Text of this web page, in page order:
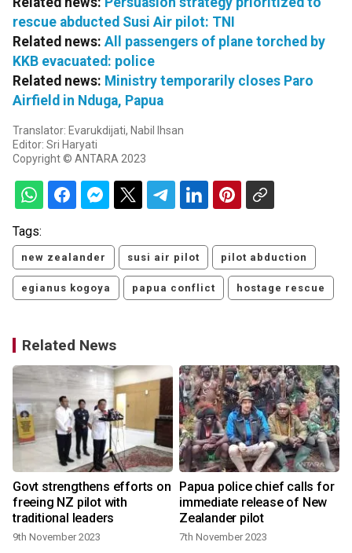
rescue abducted Susi Air pilot: TNI
Related news: All passengers of plane torched by
KKB evacuated: police
Related news: Ministry temporarily closes Paro
Airfield in Nduga, Papua
Translator: Evarukdijati, Nabil Ihsan
Editor: Sri Haryati
Copyright © ANTARA 2023
Tags:
new zealander susi air pilot pilot abduction
egianus kogoya papua conflict hostage rescue
Related News
Govt strengthens efforts on
freeing NZ pilot with
traditional leaders
9th November 2023
Papua police chief calls for
immediate release of New
Zealander pilot
7th November 2023